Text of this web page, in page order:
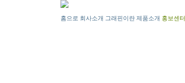
홈으로 회사소개 그래핀이란 제품소개 홍보센터